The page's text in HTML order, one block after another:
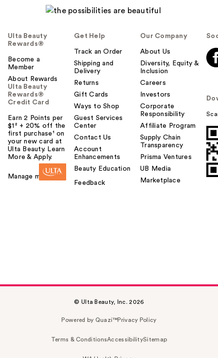
Ulta Beauty
Rewards®
Become a
Member
About Rewards
Ulta Beauty
Rewards®
Credit Card
Earn 2 Points per
$1² + 20% off the
first purchase¹ on
your new card at
Ulta Beauty. Learn
More & Apply.
Manage my card
Get Help
Track an Order
Shipping and
Delivery
Returns
Gift Cards
Ways to Shop
Guest Services
Center
Contact Us
Account
Enhancements
Beauty Education
Feedback
Our Company
About Us
Diversity, Equity &
Inclusion
Careers
Investors
Corporate
Responsibility
Affiliate Program
Supply Chain
Transparency
Prisma Ventures
UB Media
Marketplace
© Ulta Beauty, Inc. 2026
Powered by Quazi™Privacy Policy
Terms & ConditionsAccessibilitySitemap